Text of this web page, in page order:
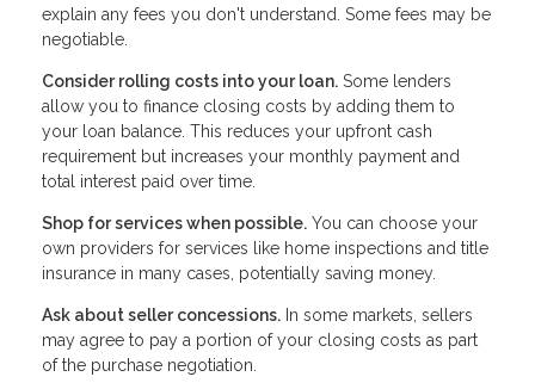
explain any fees you don't understand. Some fees may be
negotiable.
Consider rolling costs into your loan. Some lenders
allow you to finance closing costs by adding them to
your loan balance. This reduces your upfront cash
requirement but increases your monthly payment and
total interest paid over time.
Shop for services when possible. You can choose your
own providers for services like home inspections and title
insurance in many cases, potentially saving money.
Ask about seller concessions. In some markets, sellers
may agree to pay a portion of your closing costs as part
of the purchase negotiation.